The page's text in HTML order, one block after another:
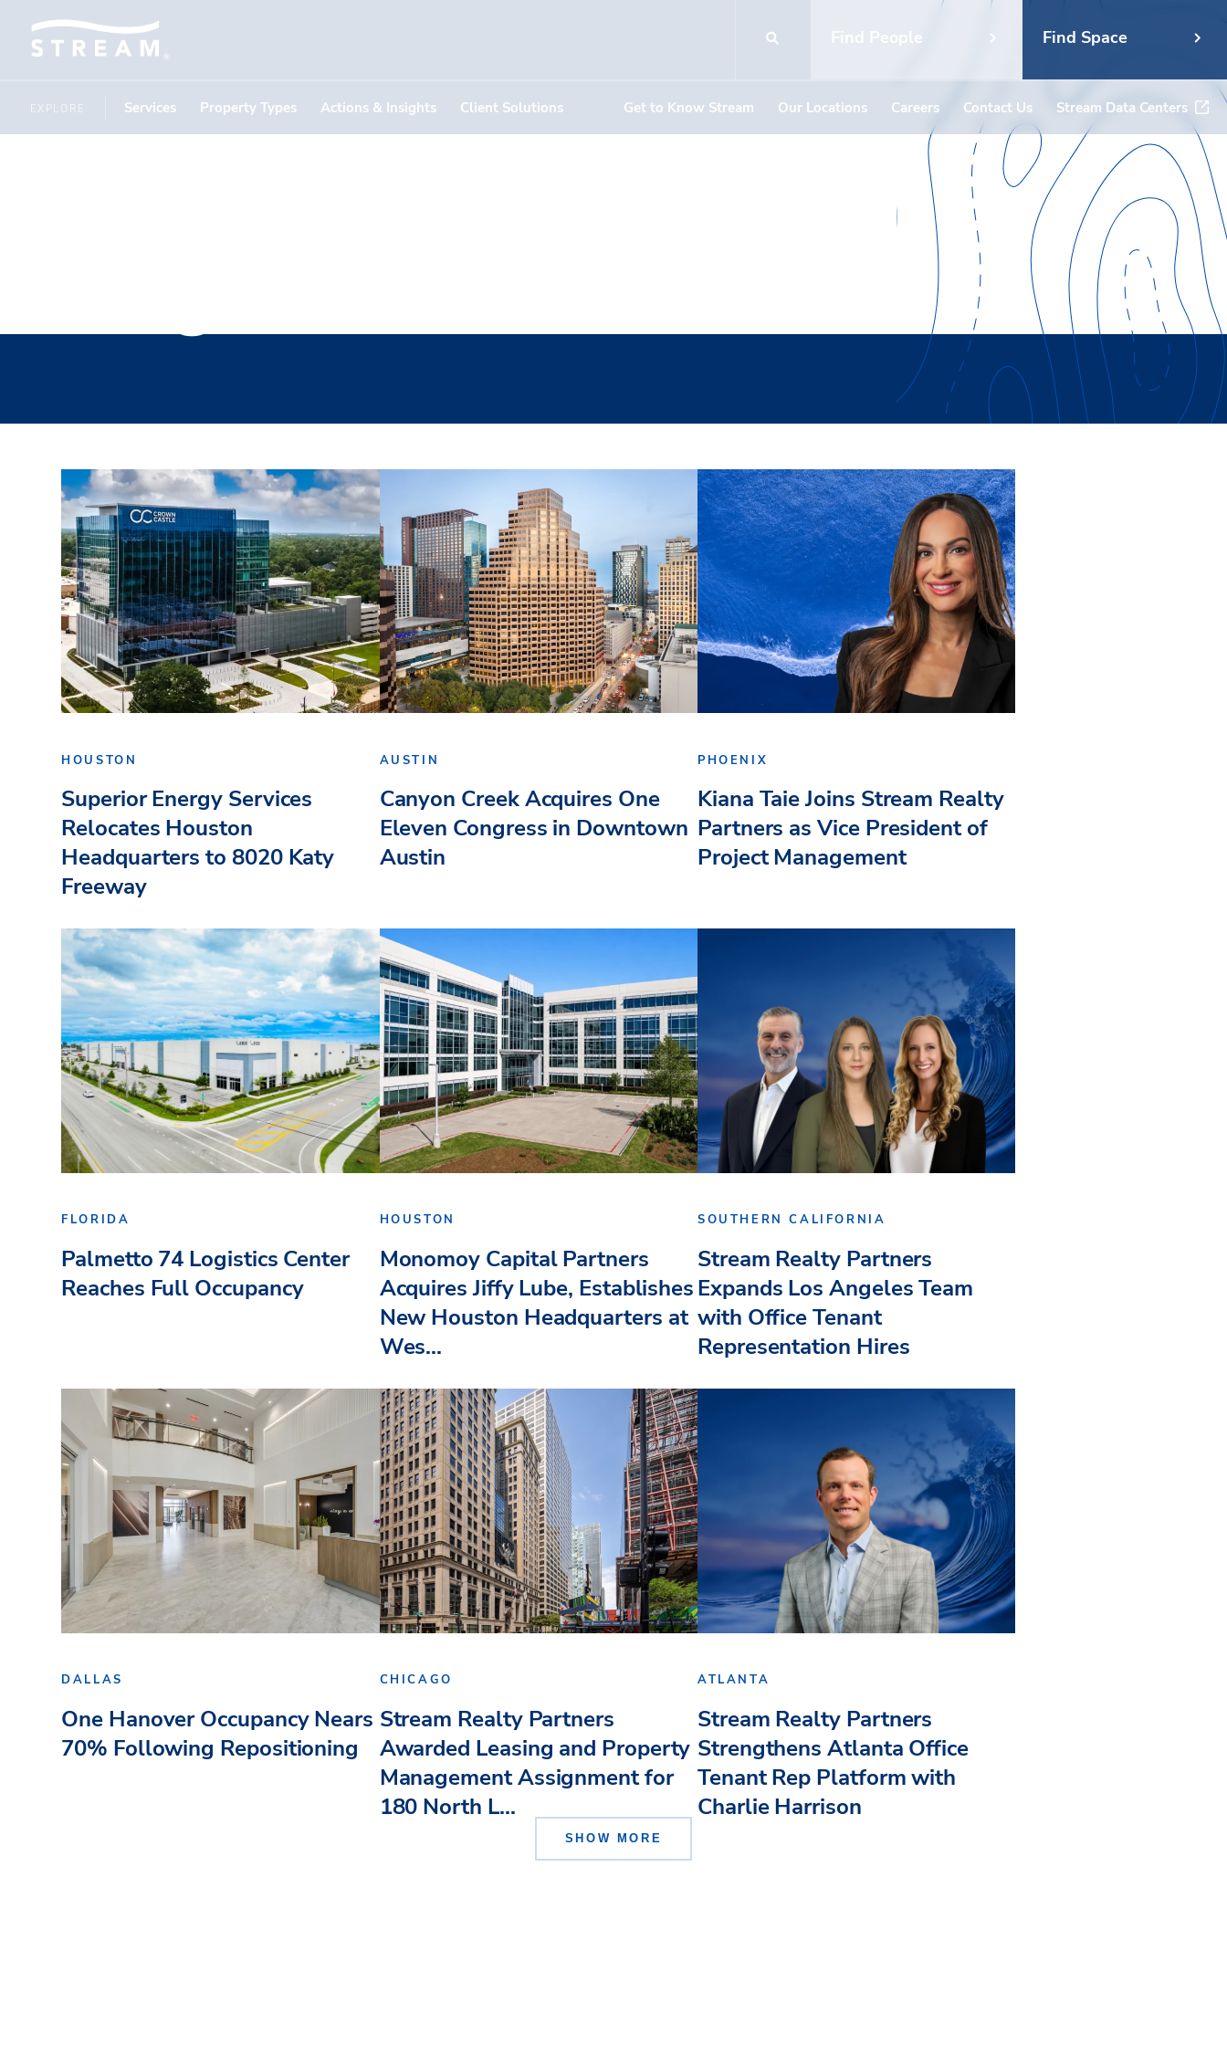
Find People Find Space
EXPLORE Services Property Types Actions & Insights Client Solutions Get to Know Stream Our Locations Careers Contact Us Stream Data Centers
HOUSTON
Superior Energy Services
Relocates Houston
Headquarters to 8020 Katy
Freeway
AUSTIN
Canyon Creek Acquires One
Eleven Congress in Downtown
Austin
PHOENIX
Kiana Taie Joins Stream Realty
Partners as Vice President of
Project Management
FLORIDA
Palmetto 74 Logistics Center
Reaches Full Occupancy
HOUSTON
Monomoy Capital Partners
Acquires Jiffy Lube, Establishes
New Houston Headquarters at
Wes...
SOUTHERN CALIFORNIA
Stream Realty Partners
Expands Los Angeles Team
with Office Tenant
Representation Hires
DALLAS
One Hanover Occupancy Nears
70% Following Repositioning
CHICAGO
Stream Realty Partners
Awarded Leasing and Property
Management Assignment for
180 North L...
ATLANTA
Stream Realty Partners
Strengthens Atlanta Office
Tenant Rep Platform with
Charlie Harrison
SHOW MORE